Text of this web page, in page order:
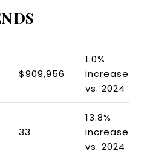
$909,956
1.0%
increase
vs. 2024
33
13.8%
increase
vs. 2024